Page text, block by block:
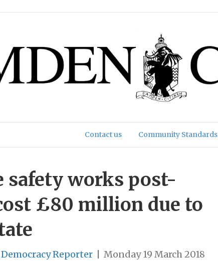
Contact us Community Standards
safety works post-
£80 million due to
Reporter Monday 19 March 2018